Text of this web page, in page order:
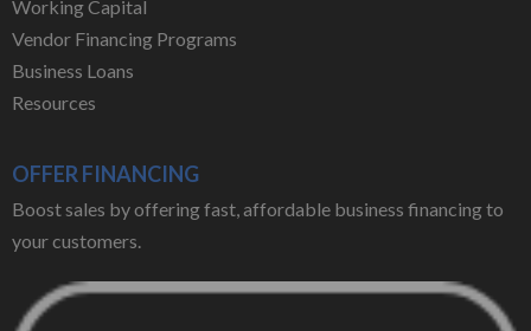
Working Capital
Vendor Financing Programs
Business Loans
Resources
OFFER FINANCING
Boost sales by offering fast, affordable business financing to
your customers.